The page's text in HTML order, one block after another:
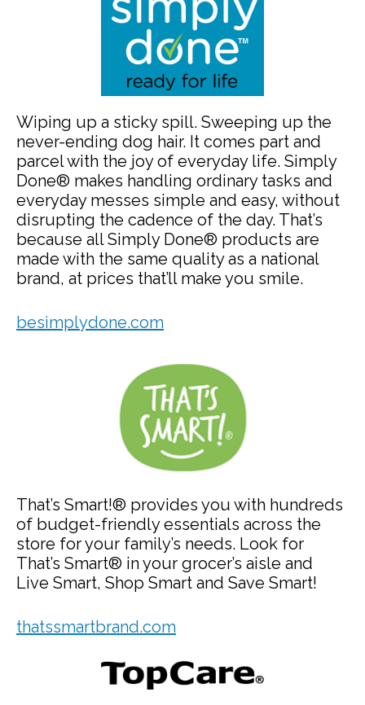
Wiping up a sticky spill. Sweeping up the
never-ending dog hair. It comes part and
parcel with the joy of everyday life. Simply
Done® makes handling ordinary tasks and
everyday messes simple and easy, without
disrupting the cadence of the day. That’s
because all Simply Done® products are
made with the same quality as a national
brand, at prices that’ll make you smile.
besimplydone.com
That’s Smart!® provides you with hundreds
of budget-friendly essentials across the
store for your family’s needs. Look for
That’s Smart® in your grocer’s aisle and
Live Smart, Shop Smart and Save Smart!
thatssmartbrand.com